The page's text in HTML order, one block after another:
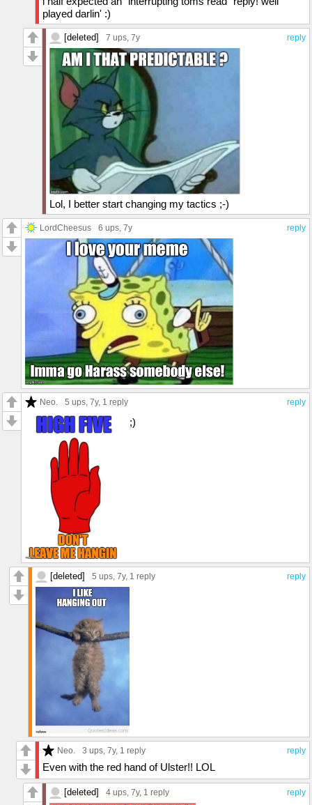
played darlin' :)
reply
[deleted] 7 ups, 7y
Lol, I better start changing my tactics ;-)
reply
LordCheesus 6 ups, 7y
reply
Neo. 5 ups, 7y, 1 reply
;)
reply
[deleted] 5 ups, 7y, 1 reply
reply
Neo. 3 ups, 7y, 1 reply
Even with the red hand of Ulster!! LOL
reply
[deleted] 4 ups, 7y, 1 reply